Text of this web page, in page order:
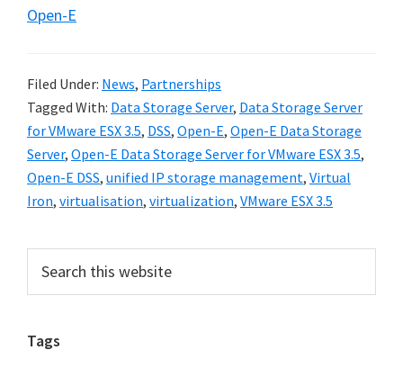
Open-E
Filed Under: News, Partnerships
Tagged With: Data Storage Server, Data Storage Server
for VMware ESX 3.5, DSS, Open-E, Open-E Data Storage
Server, Open-E Data Storage Server for VMware ESX 3.5,
Open-E DSS, unified IP storage management, Virtual
Iron, virtualisation, virtualization, VMware ESX 3.5
Primary
Sidebar
this
Tags